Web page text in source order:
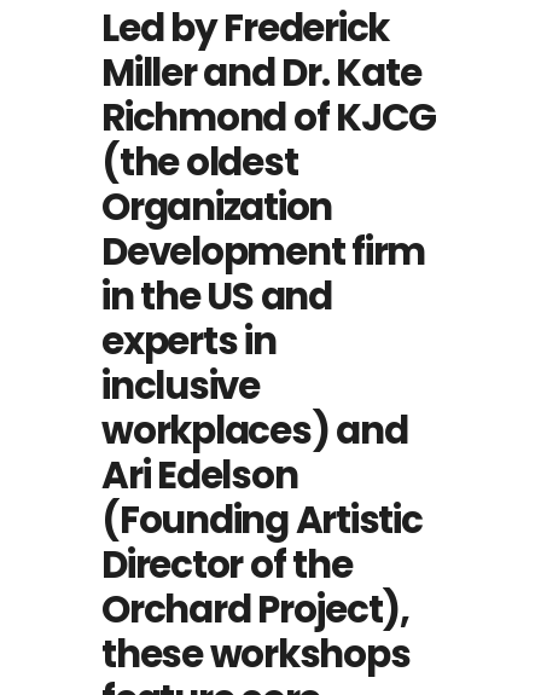
Led by Frederick
Miller and Dr. Kate
Richmond of KJCG
(the oldest
Organization
Development firm
in the US and
experts in
inclusive
workplaces) and
Ari Edelson
(Founding Artistic
Director of the
Orchard Project),
these workshops